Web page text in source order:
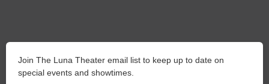
Join The Luna Theater email list to keep up to date on
special events and showtimes.